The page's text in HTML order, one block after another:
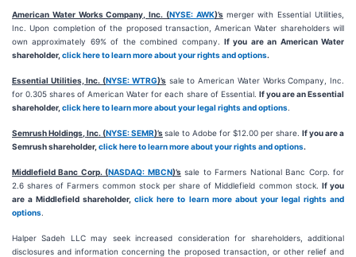
American Water Works Company, Inc. (NYSE: AWK)’s merger with Essential Utilities,
Inc. Upon completion of the proposed transaction, American Water shareholders will
own approximately 69% of the combined company. If you are an American Water
shareholder, click here to learn more about your rights and options.
Essential Utilities, Inc. (NYSE: WTRG)’ssale to American Water Works Company, Inc.
for 0.305 shares of American Water for each share of Essential. If you are an Essential
shareholder, click here to learn more about your legal rights and options
Semrush Holdings, Inc. (NYSE: SEMR)’ssale to Adobe for $12.00 per share. If you are a
Semrush shareholder, click here to learn more about your rights and options.
Middlefield Banc Corp. (NASDAQ: MBCN)’ssale to Farmers National Banc Corp. for
2.6 shares of Farmers common stock per share of Middlefield common stock. If you
are a Middlefield shareholder,click here to learn more about your legal rights and
options
Halper Sadeh LLC may seek increased consideration for shareholders, additional
disclosures and information concerning the proposed transaction, or other relief and